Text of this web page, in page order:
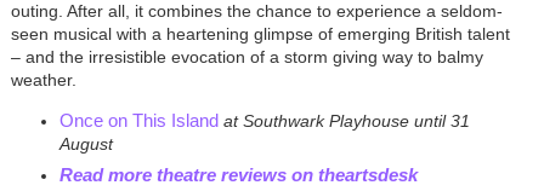
outing. After all, it combines the chance to experience a seldom-
seen musical with a heartening glimpse of emerging British talent
– and the irresistible evocation of a storm giving way to balmy
weather.
Once on This Island at Southwark Playhouse until 31
August
Read more theatre reviews on theartsdesk